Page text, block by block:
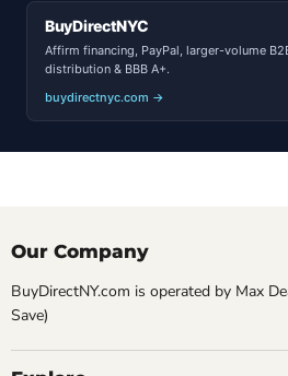
BuyDirectNYC
Affirm financing, PayPal, larger-volume
distribution & BBB A+.
buydirectnyc.com →
Our Company
BuyDirectNY.com is operated by Max
Save)